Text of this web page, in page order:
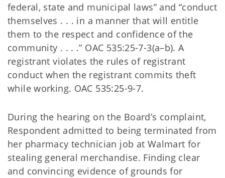
federal, state and municipal laws” and “conduct
themselves . . . in a manner that will entitle
them to the respect and confidence of the
community . . . .” OAC 535:25-7-3(a–b). A
registrant violates the rules of registrant
conduct when the registrant commits theft
while working. OAC 535:25-9-7.
During the hearing on the Board’s complaint,
Respondent admitted to being terminated from
her pharmacy technician job at Walmart for
stealing general merchandise. Finding clear
and convincing evidence of grounds for